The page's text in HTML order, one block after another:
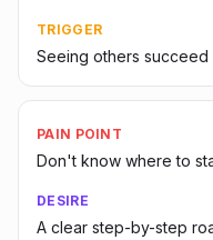
TRIGGER
Seeing others succeed
PAIN POINT
Don't know where to
DESIRE
A clear step-by-step